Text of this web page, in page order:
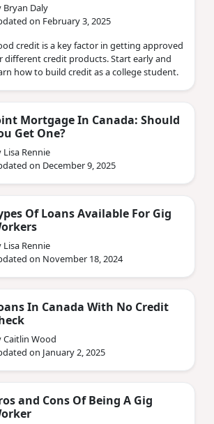
Bryan Daly
on February 3, 2025
credit is a key factor in getting approved
different credit products. Start early and
how to build credit as a college student.
Mortgage In Canada: Should
Get One?
Lisa Rennie
on December 9, 2025
Of Loans Available For Gig
Lisa Rennie
on November 18, 2024
In Canada With No Credit
Caitlin Wood
on January 2, 2025
and Cons Of Being A Gig